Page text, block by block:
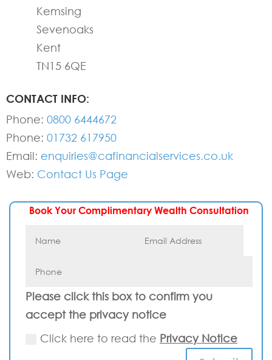
Kemsing
Sevenoaks
Kent
TN15 6QE
CONTACT INFO:
Phone: 0800 6444672
Phone: 01732 617950
Email: enquiries@cafinancialservices.co.uk
Web: Contact Us Page
Book Your Complimentary Wealth Consultation
Please click this box to confirm you
accept the privacy notice
Click here to read the Privacy Notice